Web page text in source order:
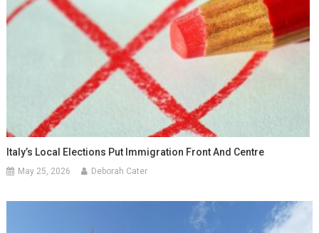
Italy’s Local Elections Put Immigration Front And Centre
May 25, 2026 Deborah Cater